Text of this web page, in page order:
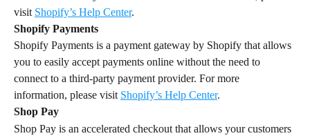
visit Shopify’s Help Center.
Shopify Payments
Shopify Payments is a payment gateway by Shopify that allows
you to easily accept payments online without the need to
connect to a third-party payment provider. For more
information, please visit Shopify’s Help Center.
Shop Pay
Shop Pay is an accelerated checkout that allows your customers